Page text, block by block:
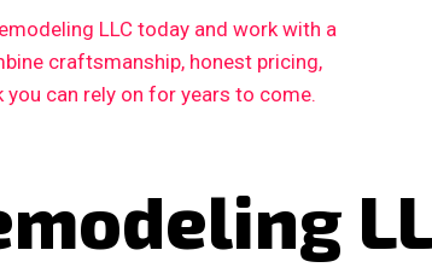
LLC today and work with a
craftsmanship, honest pricing,
can rely on for years to come.